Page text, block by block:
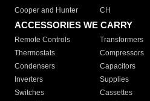
Cooper and Hunter
CH
ACCESSORIES WE CARRY
Remote Controls Transformers
Thermostats
Compressors
Condensers
Capacitors
Inverters
Supplies
Switches
Cassettes